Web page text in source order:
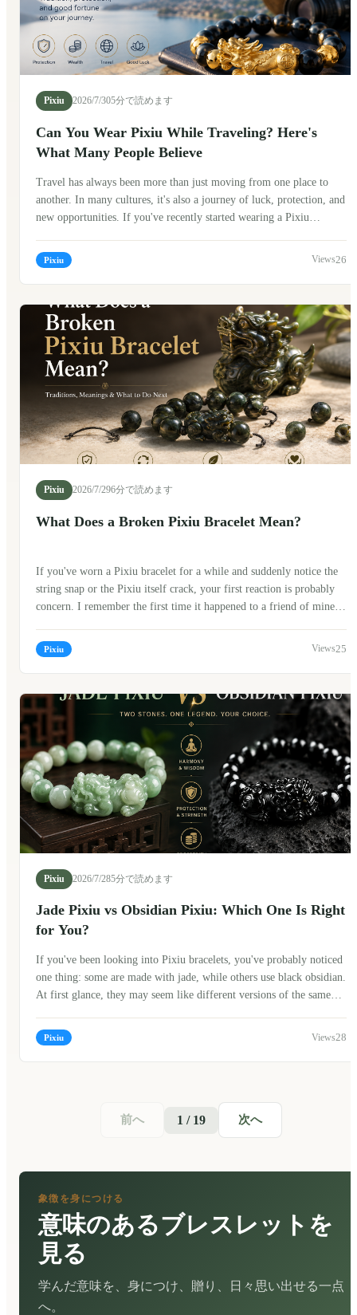
Pixiu 2026/7/305分で読めます
Can You Wear Pixiu While Traveling? Here's
What Many People Believe
Travel has always been more than just moving from one place to
another. In many cultures, it's also a journey of luck, protection, and
new opportunities. If you've recently started wearing a Pixiu
traveling? The short answer is yes. Many people do. But, as with
many traditional Chinese symbols, there are a few customs that
Pixiu 26
Pixiu 2026/7/296分で読めます
What Does a Broken Pixiu Bracelet Mean?
If you've worn a Pixiu bracelet for a while and suddenly notice the
string snap or the Pixiu itself crack, your first reaction is probably
concern. I remember the first time it happened to a friend of mine.
this a bad sign?" The answer isn't as simple as yes or no. In Chinese
culture, a broken Pixiu bracelet can carry different meanings
something to fear. Instead, they often see it as a meaningful moment
—a reminder, a transition, or simply a sign that it's time for a new
beginning.
Pixiu 25
Pixiu 2026/7/285分で読めます
Jade Pixiu vs Obsidian Pixiu: Which One Is Right
for You?
If you've been looking into Pixiu bracelets, you've probably noticed
one thing: some are made with jade, while others use black obsidian.
At first glance, they may seem like different versions of the same
its own meaning. When I first started learning about traditional
Chinese jewelry, I assumed jade was simply the "expensive" option
Pixiu 28
前へ 1 / 19 次へ
象徴を身につける
意味のあるブレスレットを
見る
学んだ意味を、身につけ、贈り、日々思い出せる一点
へ。